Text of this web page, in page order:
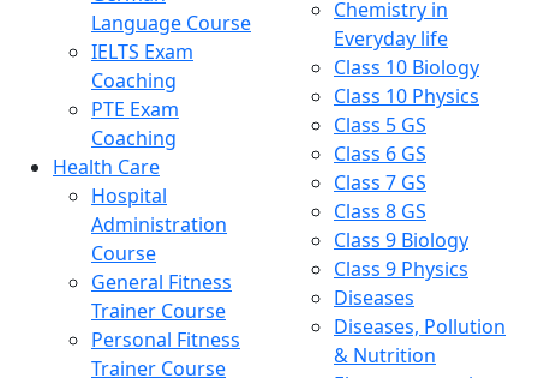
Language Course
IELTS Exam
Coaching
PTE Exam
Coaching
Health Care
Hospital
Administration
Course
General Fitness
Trainer Course
Personal Fitness
Trainer Course
Chemistry in
Everyday life
Class 10 Biology
Class 10 Physics
Class 5 GS
Class 6 GS
Class 7 GS
Class 8 GS
Class 9 Biology
Class 9 Physics
Diseases
Diseases, Pollution
& Nutrition